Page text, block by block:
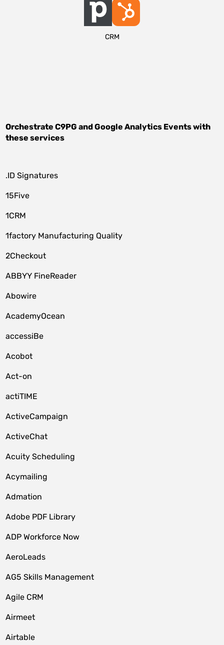
CRM
OrchestrateC9PG andGoogle Analytics Eventswith
these services
.ID Signatures
15Five
1CRM
1factory Manufacturing Quality
2Checkout
ABBYY FineReader
Abowire
AcademyOcean
accessiBe
Acobot
Act-on
actiTIME
ActiveCampaign
ActiveChat
Acuity Scheduling
Acymailing
Admation
Adobe PDF Library
ADP Workforce Now
AeroLeads
AG5 Skills Management
Agile CRM
Airmeet
Airtable